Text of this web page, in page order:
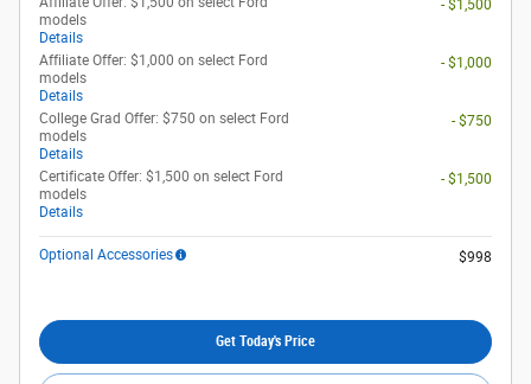
models
Details
- $1,500
Affiliate Offer: $1,000 on select Ford
models
Details
- $1,000
College Grad Offer: $750 on select Ford
models
Details
- $750
Certificate Offer: $1,500 on select Ford
models
Details
- $1,500
Optional Accessories $998
Get Today's Price